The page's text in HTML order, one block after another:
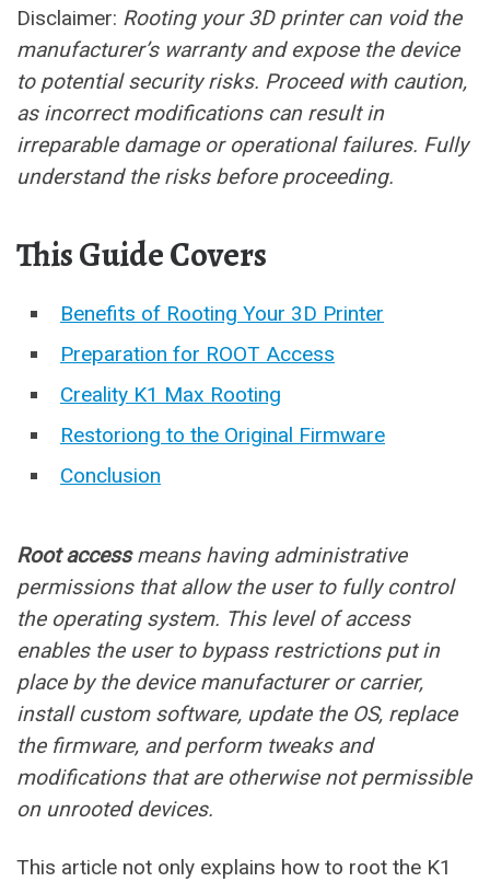
Disclaimer: Rooting your 3D printer can void the
manufacturer’s warranty and expose the device
to potential security risks. Proceed with caution,
as incorrect modifications can result in
irreparable damage or operational failures. Fully
understand the risks before proceeding.
This Guide Covers
Benefits of Rooting Your 3D Printer
Preparation for ROOT Access
Creality K1 Max Rooting
Restoriong to the Original Firmware
Conclusion
Root accessmeans having administrative
permissions that allow the user to fully control
the operating system. This level of access
enables the user to bypass restrictions put in
place by the device manufacturer or carrier,
install custom software, update the OS, replace
the firmware, and perform tweaks and
modifications that are otherwise not permissible
on unrooted devices.
This article not only explains how to root the K1